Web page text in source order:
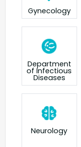
Gynecology
Department
of Infectious
Diseases
Neurology